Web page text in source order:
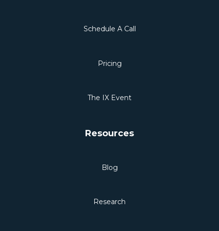
Schedule A Call
Pricing
The IX Event
Resources
Blog
Research